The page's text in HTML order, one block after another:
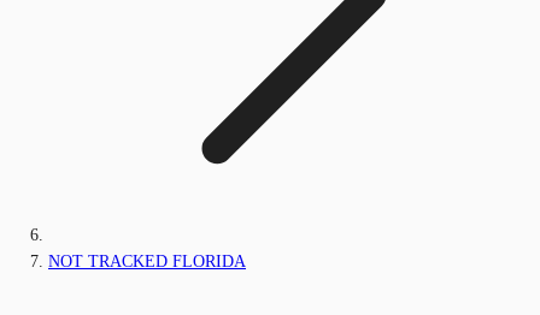
NOT TRACKED FLORIDA